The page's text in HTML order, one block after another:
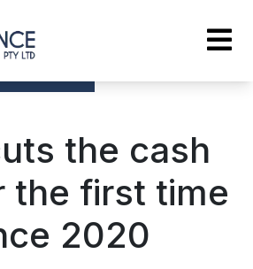
the cash
the first time
2020